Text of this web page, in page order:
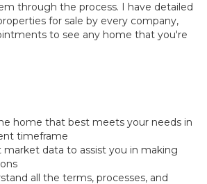
through the process. I have detailed
for sale by every company,
to see any home that you're
home that best meets your needs in
timeframe
market data to assist you in making
all the terms, processes, and